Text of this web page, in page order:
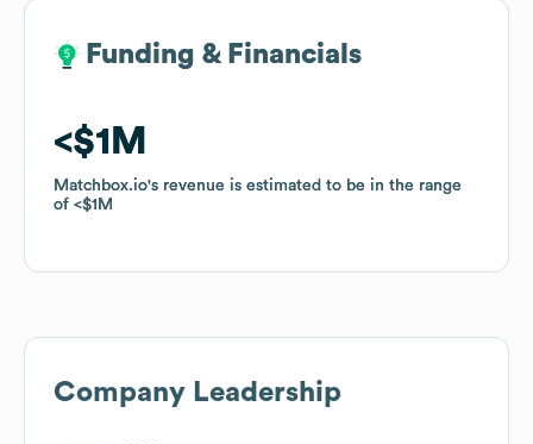
Funding & Financials
$1M
Matchbox.io's revenue is estimated to be in the range
of
$1M
Funding & Financials
$1M
Matchbox.io's revenue is estimated to be in the range
of
$1M
Company Leadership